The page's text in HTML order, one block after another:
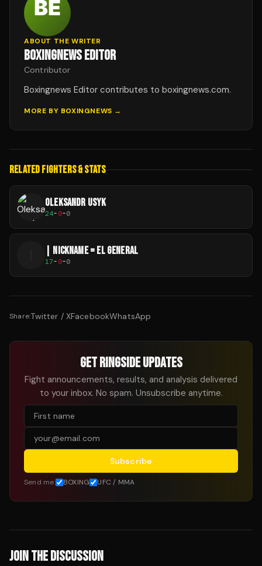
ABOUT THE WRITER
BOXINGNEWS EDITOR
Contributor
Boxingnews Editor contributes to boxingnews.com.
MORE BY BOXINGNEWS →
RELATED FIGHTERS & STATS
OLEKSANDR USYK
24-0-0
| NICKNAME = EL GENERAL
17-0-0
Share:Twitter / XFacebookWhatsApp
GET RINGSIDE UPDATES
Fight announcements, results, and analysis delivered
to your inbox. No spam. Unsubscribe anytime.
Subscribe
Send me: BOXING UFC / MMA
JOIN THE DISCUSSION